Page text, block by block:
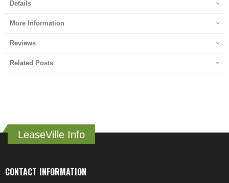
Details
More Information
Reviews
Related Posts
LeaseVille Info
CONTACT INFORMATION